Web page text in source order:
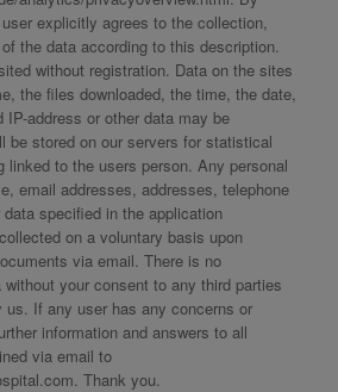
explicitly agrees to the collection,
the data according to this description.
without registration. Data on the sites
the files downloaded, the time, the date,
IP-address or other data may be
be stored on our servers for statistical
linked to the users person. Any personal
email addresses, addresses, telephone
specified in the application
on a voluntary basis upon
via email. There is no
your consent to any third parties
us. If any user has any concerns or
information and answers to all
via email to
Thank you.